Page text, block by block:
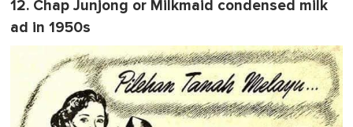
12. Chap Junjong or Milkmaid condensed milk
ad in 1950s